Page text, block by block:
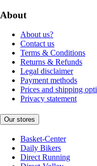
About
About us?
Contact us
Terms & Conditions
Returns & Refunds
Legal disclaimer
Payment methods
Prices and shipping
Privacy statement
Our stores
Basket-Center
Daily Bikers
Direct Running